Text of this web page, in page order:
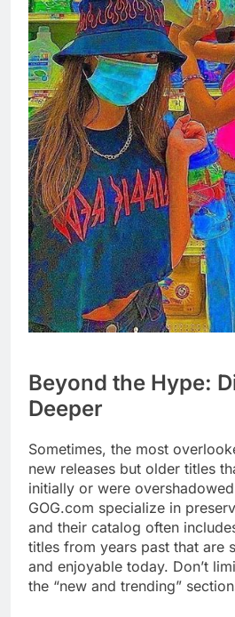
Beyond the Hype:
Deeper
Sometimes, the most
new releases but older titles
initially or were
GOG.com specialize in
and their catalog often
titles from years past that are
and enjoyable today. Don’t
the “new and trending”